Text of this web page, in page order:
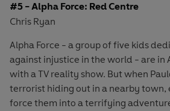
#5 - Alpha Force: Red Centre
Chris Ryan
Alpha Force - a group of five kids
against injustice in the world - are in
with a TV reality show. But when
terrorist hiding out in a nearby town,
force them into a terrifying